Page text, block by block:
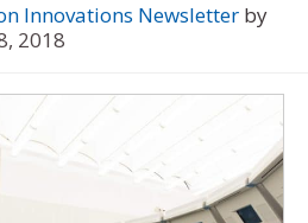
Innovations Newsletter by
2018